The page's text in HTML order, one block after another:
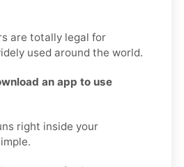
are totally legal for
used around the world.
an app to use
right inside your